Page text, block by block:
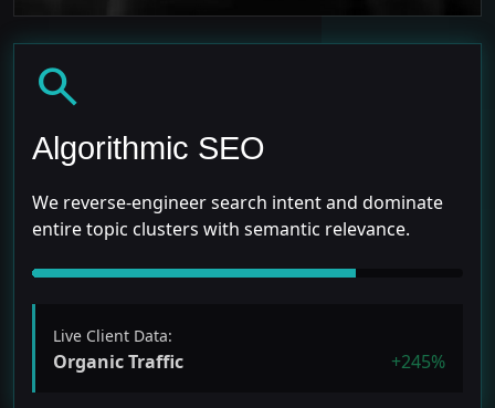
search
Algorithmic SEO
We reverse-engineer search intent and dominate
entire topic clusters with semantic relevance.
Live Client Data:
Organic Traffic +245%